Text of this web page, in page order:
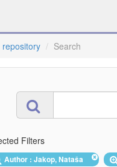
repository Search
Filters
Author : Jakop, Nataša